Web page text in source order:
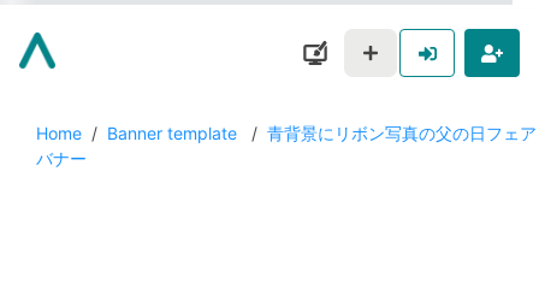
Home / Banner template / 青背景にリボン写真の父の日フェア
バナー